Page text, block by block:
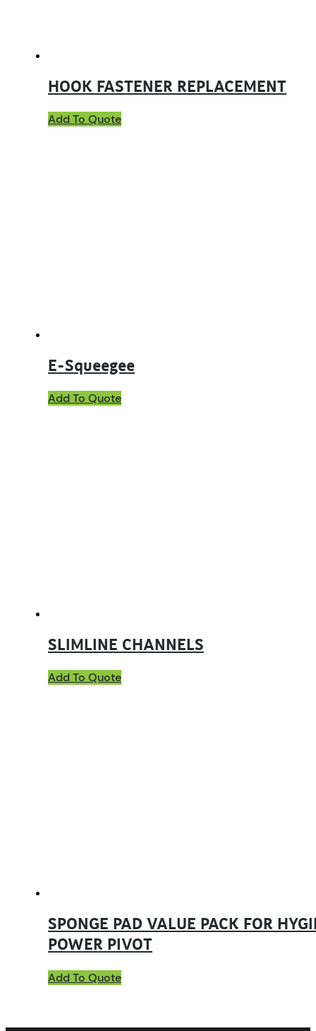
HOOK FASTENER REPLACEMENT
Add To Quote
E-Squeegee
Add To Quote
SLIMLINE CHANNELS
Add To Quote
SPONGE PAD VALUE PACK FOR
POWER PIVOT
Add To Quote